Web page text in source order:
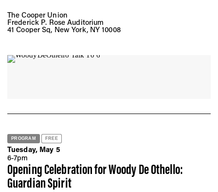
The Cooper Union
Frederick P. Rose Auditorium
41 Cooper Sq, New York, NY 10008
PROGRAM FREE
Tuesday, May 5
6-7pm
Opening Celebration for Woody De Othello:
Guardian Spirit